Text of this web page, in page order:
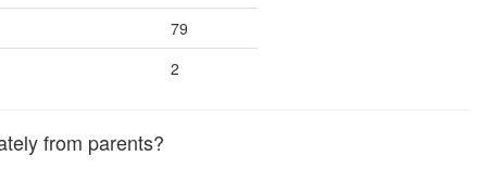
79
2
from parents?